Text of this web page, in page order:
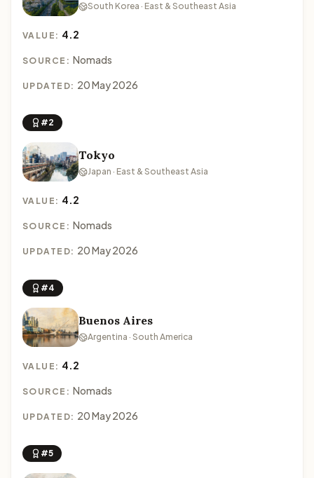
South Korea · East & Southeast Asia
VALUE: 4.2
SOURCE: Nomads
UPDATED: 20 May 2026
#2
Tokyo
Japan · East & Southeast Asia
VALUE: 4.2
SOURCE: Nomads
UPDATED: 20 May 2026
#4
Buenos Aires
Argentina · South America
VALUE: 4.2
SOURCE: Nomads
UPDATED: 20 May 2026
#5